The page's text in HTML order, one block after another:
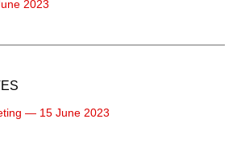
2023
— 15 June 2023